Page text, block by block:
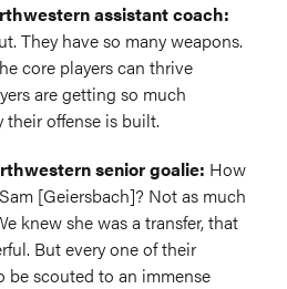
assistant coach:
They have so many weapons.
core players can thrive
are getting so much
their offense is built.
senior goalie: How
[Geiersbach]? Not as much
knew she was a transfer, that
But every one of their
be scouted to an immense